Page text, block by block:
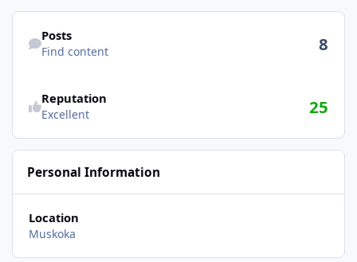
Find content
Posts
Find content 8
Reputation
Excellent 25
Personal Information
Location
Muskoka